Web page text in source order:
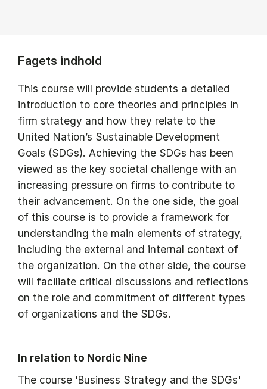
Fagets indhold
This course will provide students a detailed
introduction to core theories and principles in
firm strategy and how they relate to the
United Nation’s Sustainable Development
Goals (SDGs). Achieving the SDGs has been
viewed as the key societal challenge with an
increasing pressure on firms to contribute to
their advancement. On the one side, the goal
of this course is to provide a framework for
understanding the main elements of strategy,
including the external and internal context of
the organization. On the other side, the course
will faciliate critical discussions and reflections
on the role and commitment of different types
of organizations and the SDGs.
In relation to Nordic Nine
The course 'Business Strategy and the SDGs'